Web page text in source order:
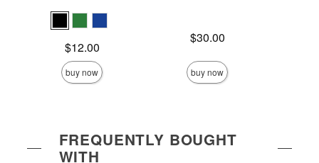
$12.00
buy now
$30.00
buy now
FREQUENTLY BOUGHT
WITH